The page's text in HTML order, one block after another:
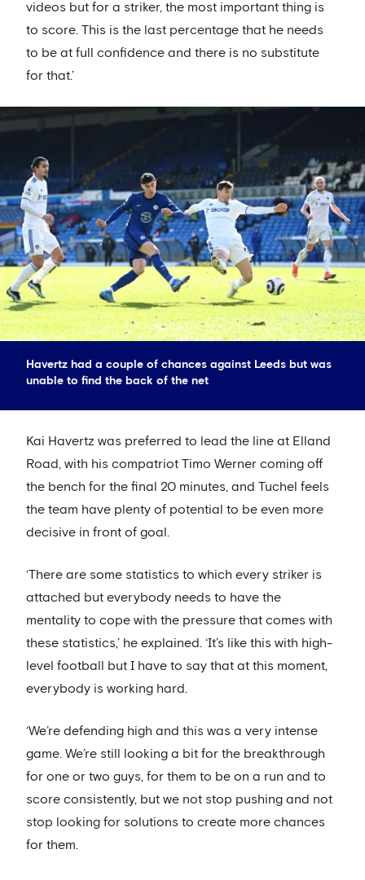
videos but for a striker, the most important thing is
to score. This is the last percentage that he needs
to be at full confidence and there is no substitute
for that.’
Havertz had a couple of chances against Leeds but was
unable to find the back of the net
Kai Havertz was preferred to lead the line at Elland
Road, with his compatriot Timo Werner coming off
the bench for the final 20 minutes, and Tuchel feels
the team have plenty of potential to be even more
decisive in front of goal.
‘There are some statistics to which every striker is
attached but everybody needs to have the
mentality to cope with the pressure that comes with
these statistics,’ he explained. ‘It’s like this with high-
level football but I have to say that at this moment,
everybody is working hard.
‘We’re defending high and this was a very intense
game. We’re still looking a bit for the breakthrough
for one or two guys, for them to be on a run and to
score consistently, but we not stop pushing and not
stop looking for solutions to create more chances
for them.